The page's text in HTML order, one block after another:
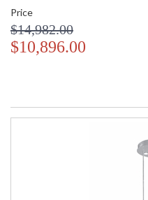
Price
$14,982.00
$10,896.00